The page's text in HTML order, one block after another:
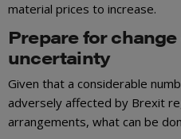
material prices to increase.
Prepare for
uncertainty
Given that a considerable
adversely affected by Brexit
arrangements, what can be